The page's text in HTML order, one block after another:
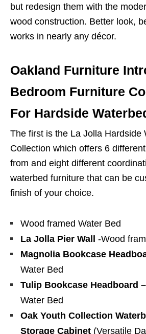
but redesign them with the
wood construction. Better look,
works in nearly any décor.
Oakland Furniture
Bedroom Furniture
For Hardside
The first is the La Jolla Hardside
Collection which offers 6
from and eight different
waterbed furniture that can be
finish of your choice.
Wood framed Water Bed
La Jolla Pier Wall
-Wood
Magnolia Bookcase
Water Bed
Tulip Bookcase Headboard –
Water Bed
Oak Youth Collection
Storage Cabinet (Versatile